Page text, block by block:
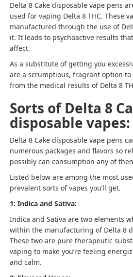
Delta 8 Cake disposable vape pens
used for vaping Delta 8 THC. These
manufactured through the use of
it. It leads to psychoactive results
affect.
As a substitute of getting you
are a scrumptious, fragrant option
from the medical results of Delta 8
Sorts of Delta 8
disposable vapes:
Delta 8 Cake disposable vape pens
numerous packages and flavors so
possibly can consumption any of
Listed below are among the most
prevalent sorts of vapes you’ll get.
1: Indica and Sativa:
Indica and Sativa are two elements
within the manufacturing of Delta 8
These two are pure therapeutic
vaping to make you’re feeling
and calm.